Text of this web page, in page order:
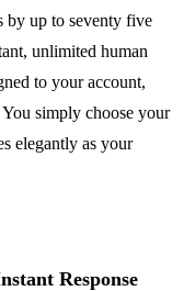
by up to seventy five
unlimited human
to your account,
simply choose your
elegantly as your
Response